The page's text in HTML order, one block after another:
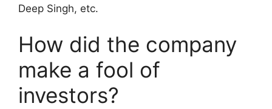
Deep Singh, etc.
How did the company
make a fool of
investors?